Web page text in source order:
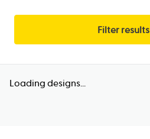
Filter results
Loading designs...